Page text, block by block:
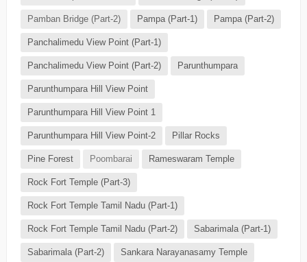
Pamban Bridge (Part-2) Pampa (Part-1) Pampa (Part-2)
Panchalimedu View Point (Part-1)
Panchalimedu View Point (Part-2) Parunthumpara
Parunthumpara Hill View Point
Parunthumpara Hill View Point 1
Parunthumpara Hill View Point-2 Pillar Rocks
Pine Forest Poombarai Rameswaram Temple
Rock Fort Temple (Part-3)
Rock Fort Temple Tamil Nadu (Part-1)
Rock Fort Temple Tamil Nadu (Part-2) Sabarimala (Part-1)
Sabarimala (Part-2) Sankara Narayanasamy Temple